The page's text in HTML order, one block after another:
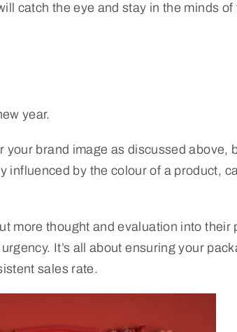
catch the eye and stay in the minds
year.
brand image as discussed above,
by the colour of a product,
more thought and evaluation into
It’s all about ensuring your
sales rate.